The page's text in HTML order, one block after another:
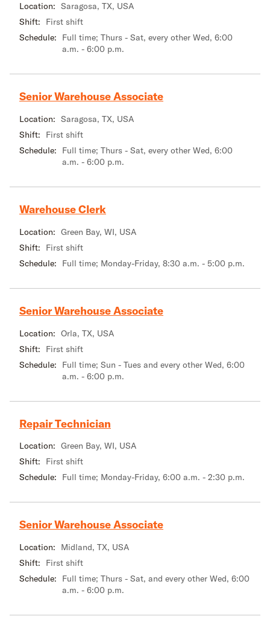
Location: Saragosa, TX, USA
Shift:
First shift
Schedule:
Full time; Thurs - Sat, every other Wed, 6:00
a.m. - 6:00 p.m.
Senior Warehouse Associate
Location: Saragosa, TX, USA
Shift:
First shift
Schedule:
Full time; Thurs - Sat, every other Wed, 6:00
a.m. - 6:00 p.m.
Warehouse Clerk
Location: Green Bay, WI, USA
Shift:
First shift
Schedule:
Full time; Monday-Friday, 8:30 a.m. - 5:00 p.m.
Senior Warehouse Associate
Location: Orla, TX, USA
Shift:
First shift
Schedule:
Full time; Sun - Tues and every other Wed, 6:00
a.m. - 6:00 p.m.
Repair Technician
Location: Green Bay, WI, USA
Shift:
First shift
Schedule:
Full time; Monday-Friday, 6:00 a.m. - 2:30 p.m.
Senior Warehouse Associate
Location:
Midland, TX, USA
Shift:
First shift
Schedule:
Full time; Thurs - Sat, and every other Wed, 6:00
a.m. - 6:00 p.m.